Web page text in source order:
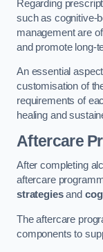
Regarding
such as cognitive-
management are
and promote long-
An essential
customisation of
requirements of
healing and
Aftercare
After completing
aftercare
strategiesand
The aftercare
components to